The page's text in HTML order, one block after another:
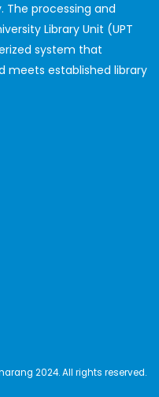
processing and
Library Unit (UPT
system that
meets established library
2024. All rights reserved.